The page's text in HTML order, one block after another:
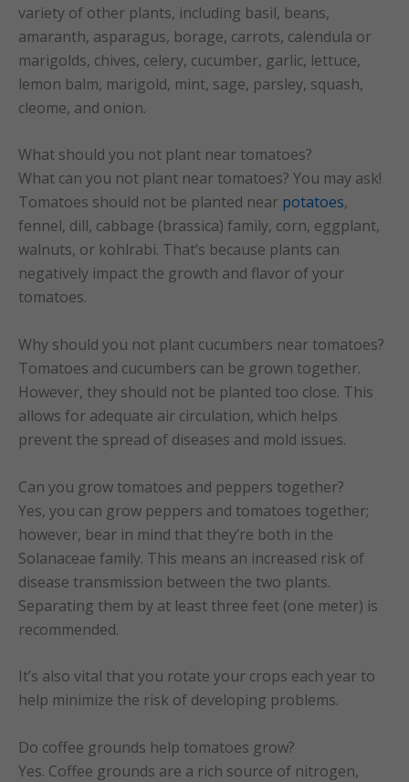
variety of other plants, including basil, beans,
amaranth, asparagus, borage, carrots, calendula or
marigolds, chives, celery, cucumber, garlic, lettuce,
lemon balm, marigold, mint, sage, parsley, squash,
cleome, and onion.
What should you not plant near tomatoes?
What can you not plant near tomatoes? You may ask!
Tomatoes should not be planted near potatoes,
fennel, dill, cabbage (brassica) family, corn, eggplant,
walnuts, or kohlrabi. That’s because plants can
negatively impact the growth and flavor of your
tomatoes.
Why should you not plant cucumbers near tomatoes?
Tomatoes and cucumbers can be grown together.
However, they should not be planted too close. This
allows for adequate air circulation, which helps
prevent the spread of diseases and mold issues.
Can you grow tomatoes and peppers together?
Yes, you can grow peppers and tomatoes together;
however, bear in mind that they’re both in the
Solanaceae family. This means an increased risk of
disease transmission between the two plants.
Separating them by at least three feet (one meter) is
recommended.
It’s also vital that you rotate your crops each year to
help minimize the risk of developing problems.
Do coffee grounds help tomatoes grow?
Yes. Coffee grounds are a rich source of nitrogen,